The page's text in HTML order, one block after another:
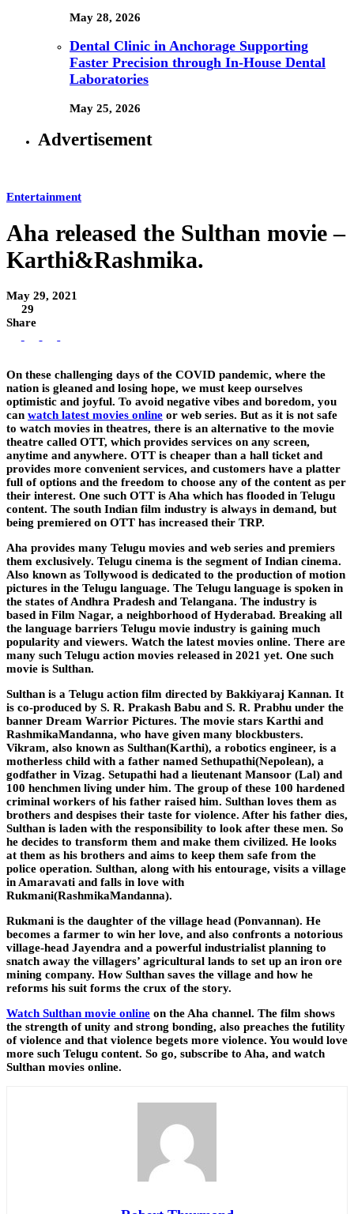
May 28, 2026
Dental Clinic in Anchorage Supporting
Faster Precision through In-House Dental
Laboratories
May 25, 2026
Advertisement
Entertainment
Aha released the Sulthan movie –
Karthi&Rashmika.
May 29, 2021
29
Share
On these challenging days of the COVID pandemic, where the
nation is gleaned and losing hope, we must keep ourselves
optimistic and joyful. To avoid negative vibes and boredom, you
can watch latest movies online or web series. But as it is not safe
to watch movies in theatres, there is an alternative to the movie
theatre called OTT, which provides services on any screen,
anytime and anywhere. OTT is cheaper than a hall ticket and
provides more convenient services, and customers have a platter
full of options and the freedom to choose any of the content as per
their interest. One such OTT is Aha which has flooded in Telugu
content. The south Indian film industry is always in demand, but
being premiered on OTT has increased their TRP.
Aha provides many Telugu movies and web series and premiers
them exclusively. Telugu cinema is the segment of Indian cinema.
Also known as Tollywood is dedicated to the production of motion
pictures in the Telugu language. The Telugu language is spoken in
the states of Andhra Pradesh and Telangana. The industry is
based in Film Nagar, a neighborhood of Hyderabad. Breaking all
the language barriers Telugu movie industry is gaining much
popularity and viewers. Watch the latest movies online. There are
many such Telugu action movies released in 2021 yet. One such
movie is Sulthan.
Sulthan is a Telugu action film directed by Bakkiyaraj Kannan. It
is co-produced by S. R. Prakash Babu and S. R. Prabhu under the
banner Dream Warrior Pictures. The movie stars Karthi and
RashmikaMandanna, who have given many blockbusters.
Vikram, also known as Sulthan(Karthi), a robotics engineer, is a
motherless child with a father named Sethupathi(Nepolean), a
godfather in Vizag. Setupathi had a lieutenant Mansoor (Lal) and
100 henchmen living under him. The group of these 100 hardened
criminal workers of his father raised him. Sulthan loves them as
brothers and despises their taste for violence. After his father dies,
Sulthan is laden with the responsibility to look after these men. So
he decides to transform them and make them civilized. He looks
at them as his brothers and aims to keep them safe from the
police operation. Sulthan, along with his entourage, visits a village
in Amaravati and falls in love with
Rukmani(RashmikaMandanna).
Rukmani is the daughter of the village head (Ponvannan). He
becomes a farmer to win her love, and also confronts a notorious
village-head Jayendra and a powerful industrialist planning to
snatch away the villagers’ agricultural lands to set up an iron ore
mining company. How Sulthan saves the village and how he
reforms his suit forms the crux of the story.
Watch Sulthan movie online on the Aha channel. The film shows
the strength of unity and strong bonding, also preaches the futility
of violence and that violence begets more violence. You would love
more such Telugu content. So go, subscribe to Aha, and watch
Sulthan movies online.